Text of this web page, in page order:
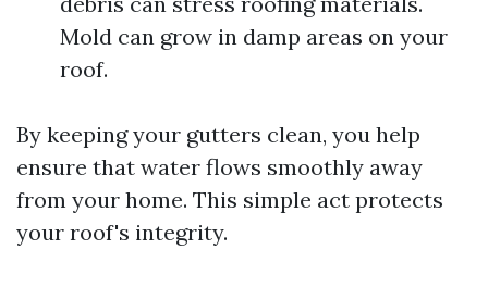
Mold can grow in damp areas on your
roof.
By keeping your gutters clean, you help
ensure that water flows smoothly away
from your home. This simple act protects
your roof's integrity.